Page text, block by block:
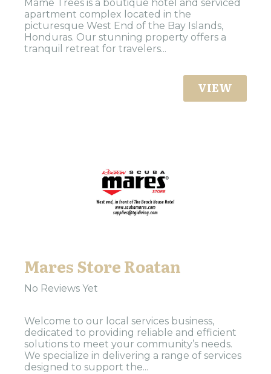
Mame Trees is a boutique hotel and serviced
apartment complex located in the
picturesque West End of the Bay Islands,
Honduras. Our stunning property offers a
tranquil retreat for travelers...
VIEW
Mares Store Roatan
No Reviews Yet
Welcome to our local services business,
dedicated to providing reliable and efficient
solutions to meet your community’s needs.
We specialize in delivering a range of services
designed to support the...